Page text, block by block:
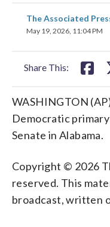
The Associated
May 19, 2026, 11:04 PM
Share This:
share
on
WASHINGTON
Democratic
Senate in Alabama.
Copyright © 2026
reserved. This
broadcast, written